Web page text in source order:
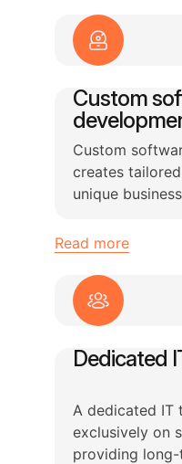
Custom
Custom
creates
unique
problems.
Read more
Dedicated
A dedicated IT
exclusively on
providing